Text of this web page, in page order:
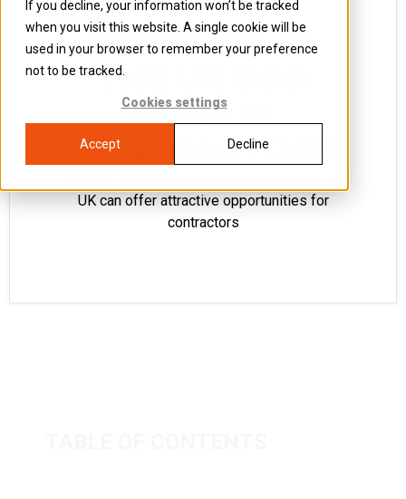
If you decline, your information won’t be tracked
when you visit this website. A single cookie will be
used in your browser to remember your preference
not to be tracked.
Cookies settings
Accept Decline
Blog 10 February 2013
WORKING IN
THE UK FOR
NON-UK
CONTRACTORS
UK can offer attractive opportunities for
contractors